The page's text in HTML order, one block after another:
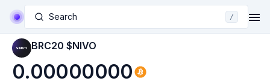
Search /
BRC20 $NIVO
0.00000000